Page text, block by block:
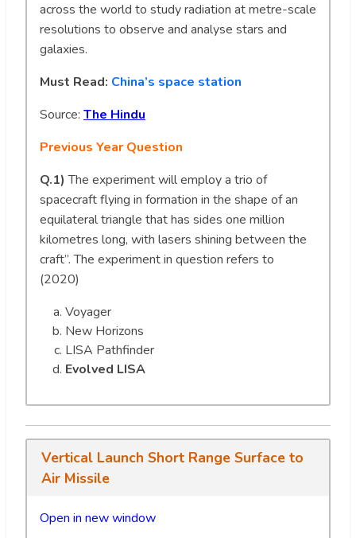
across the world to study radiation at metre-scale
resolutions to observe and analyse stars and
galaxies.
Must Read: China’s space station
Source: The Hindu
Previous Year Question
Q.1) The experiment will employ a trio of
spacecraft flying in formation in the shape of an
equilateral triangle that has sides one million
kilometres long, with lasers shining between the
craft”. The experiment in question refers to
(2020)
Voyager
New Horizons
LISA Pathfinder
Evolved LISA
Vertical Launch Short Range Surface to
Air Missile
Open in new window